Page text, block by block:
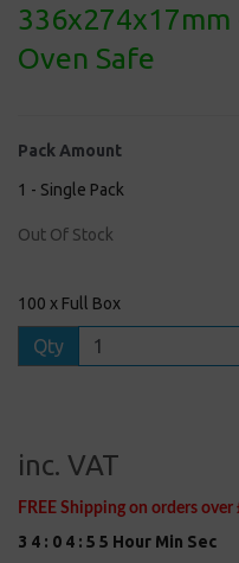
336x274x17mm
Oven Safe
Pack Amount
1 - Single Pack
Out Of Stock
100 x Full Box
Qty
inc. VAT
FREE Shipping on orders over
3 4 : 0 4 : 5 5 Hour Min Sec